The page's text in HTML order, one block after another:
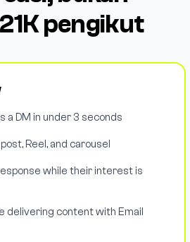
pengikut
a DM in under 3 seconds
Reel, and carousel
while their interest is
delivering content with Email